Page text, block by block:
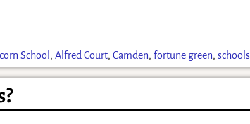
School ,Alfred Court,Camden,fortune green,schools